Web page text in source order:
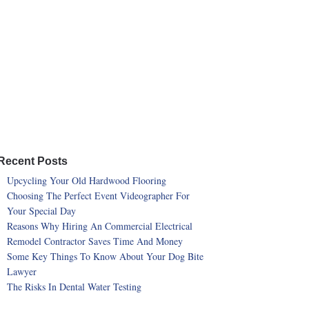
Posts
Upcycling Your Old Hardwood Flooring
Choosing The Perfect Event Videographer For
Your Special Day
Reasons Why Hiring An Commercial Electrical
Remodel Contractor Saves Time And Money
Some Key Things To Know About Your Dog Bite
Lawyer
The Risks In Dental Water Testing